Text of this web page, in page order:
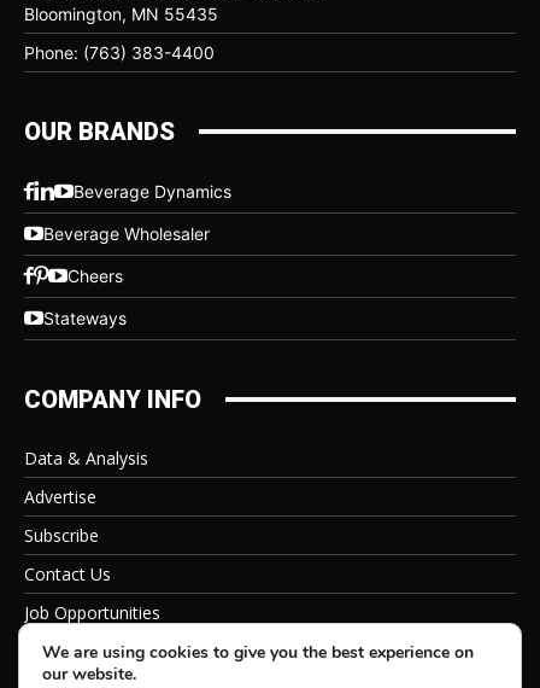
Bloomington, MN 55435
Phone: (763) 383-4400
OUR BRANDS
Beverage Dynamics
Beverage Wholesaler
Cheers
Stateways
COMPANY INFO
Data & Analysis
Advertise
Subscribe
Contact Us
Job Opportunities
Privacy Policy
We are using cookies to give you the best experience on
our website.